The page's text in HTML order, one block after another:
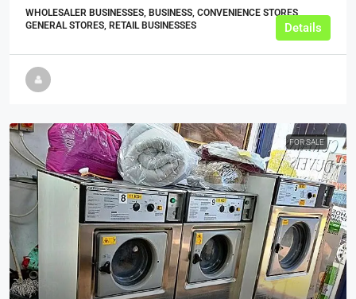
WHOLESALER BUSINESSES, BUSINESS, CONVENIENCE STORES,
GENERAL STORES, RETAIL BUSINESSES
Details
FOR SALE